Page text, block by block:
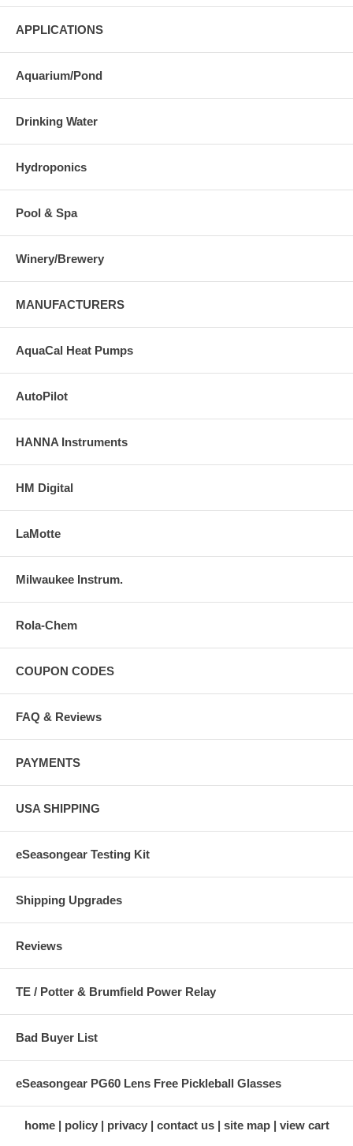
APPLICATIONS
Aquarium/Pond
Drinking Water
Hydroponics
Pool & Spa
Winery/Brewery
MANUFACTURERS
AquaCal Heat Pumps
AutoPilot
HANNA Instruments
HM Digital
LaMotte
Milwaukee Instrum.
Rola-Chem
COUPON CODES
FAQ & Reviews
PAYMENTS
USA SHIPPING
eSeasongear Testing Kit
Shipping Upgrades
Reviews
TE / Potter & Brumfield Power Relay
Bad Buyer List
eSeasongear PG60 Lens Free Pickleball Glasses
home policy privacy contact us site map view cart